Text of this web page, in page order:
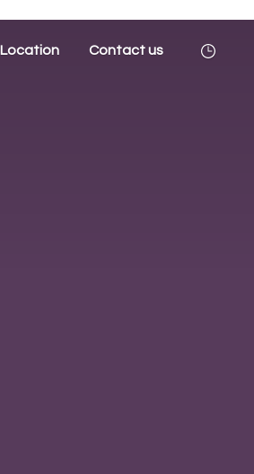
Location Contact us